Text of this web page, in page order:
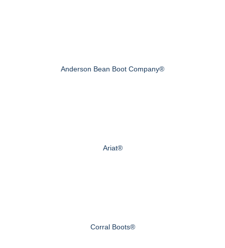
Anderson Bean Boot Company®
Ariat®
Corral Boots®